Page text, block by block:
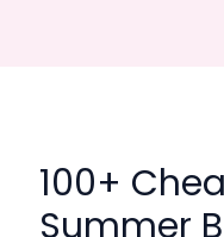
100+
Summer